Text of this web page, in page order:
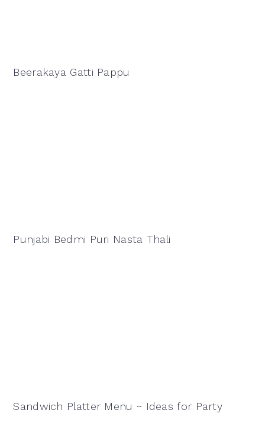
Beerakaya Gatti Pappu
Punjabi Bedmi Puri Nasta Thali
Sandwich Platter Menu ~ Ideas for Party